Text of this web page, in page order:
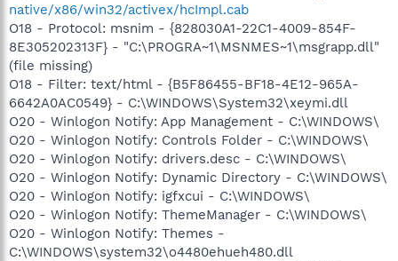
native/x86/win32/activex/hcImpl.cab
O18 - Protocol: msnim - {828030A1-22C1-4009-854F-
8E305202313F} - "C:\PROGRA~1\MSNMES~1\msgrapp.dll"
(file missing)
O18 - Filter: text/html - {B5F86455-BF18-4E12-965A-
6642A0AC0549} - C:\WINDOWS\System32\xeymi.dll
O20 - Winlogon Notify: App Management - C:\WINDOWS\
O20 - Winlogon Notify: Controls Folder - C:\WINDOWS\
O20 - Winlogon Notify: drivers.desc - C:\WINDOWS\
O20 - Winlogon Notify: Dynamic Directory - C:\WINDOWS\
O20 - Winlogon Notify: igfxcui - C:\WINDOWS\
O20 - Winlogon Notify: ThemeManager - C:\WINDOWS\
O20 - Winlogon Notify: Themes -
C:\WINDOWS\system32\o4480ehueh480.dll